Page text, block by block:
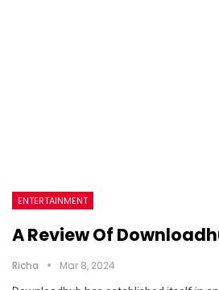
ENTERTAINMENT
A Review Of
Richa Mar 8, 2024